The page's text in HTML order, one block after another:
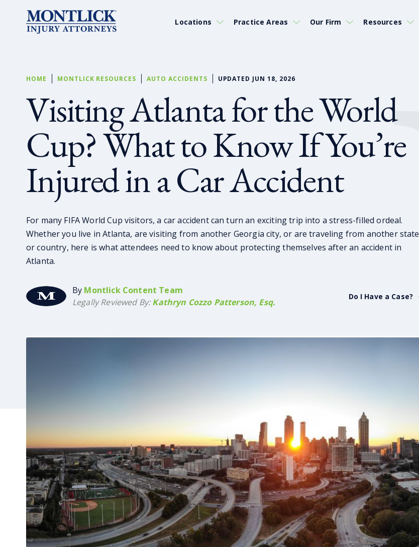
Locations Practice Areas Our Firm Resources
HOME MONTLICK RESOURCES AUTO ACCIDENTS UPDATED JUN 18, 2026
Visiting Atlanta for the World
Cup? What to Know If You’re
Injured in a Car Accident
For many FIFA World Cup visitors, a car accident can turn an exciting trip into a stress-filled ordeal.
Whether you live in Atlanta, are visiting from another Georgia city, or are traveling from another state
or country, here is what attendees need to know about protecting themselves after an accident in
Atlanta.
By Montlick Content Team
Legally Reviewed By: Kathryn Cozzo Patterson, Esq.
Do I Have a Case?